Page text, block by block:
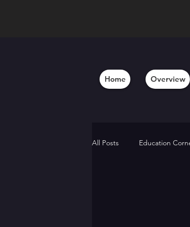
Home Overview
All Posts Education